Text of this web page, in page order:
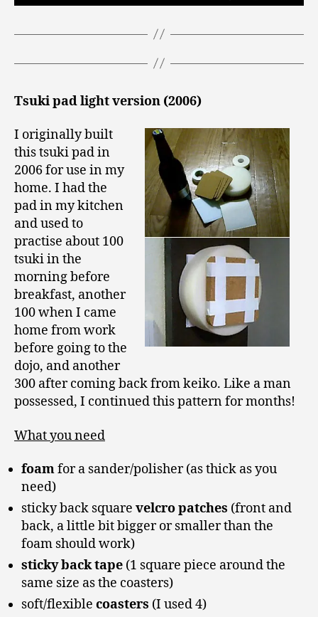
Tsuki pad light version (2006)
I originally built
this tsuki pad in
2006 for use in my
home. I had the
pad in my kitchen
and used to
practise about 100
tsuki in the
morning before
breakfast, another
100 when I came
home from work
before going to the
dojo, and another
300 after coming back from keiko. Like a man
possessed, I continued this pattern for months!
What you need
foamfor a sander/polisher (as thick as you
need)
sticky back square velcro patches (front and
back, a little bit bigger or smaller than the
foam should work)
sticky back tape (1 square piece around the
same size as the coasters)
soft/flexible coasters (I used 4)